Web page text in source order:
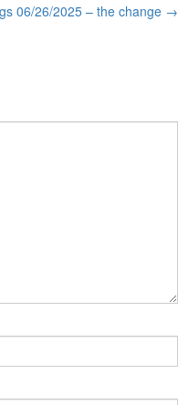
06/26/2025 – the change →